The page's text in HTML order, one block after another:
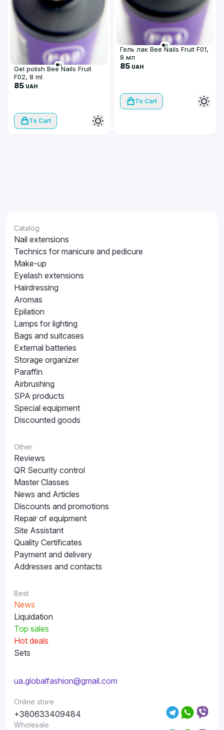
Gel polish Bee Nails Fruit
F02, 8 ml
85 UAH
To Cart
Гель лак Bee Nails Fruit F01,
8 мл
85 UAH
To Cart
Catalog
Nail extensions
Technics for manicure and pedicure
Make-up
Eyelash extensions
Hairdressing
Aromas
Epilation
Lamps for lighting
Bags and suitcases
External batteries
Storage organizer
Paraffin
Airbrushing
SPA products
Special equipment
Discounted goods
Other
Reviews
QR Security control
Master Classes
News and Articles
Discounts and promotions
Repair of equipment
Site Assistant
Quality Certificates
Payment and delivery
Addresses and contacts
Best
News
Liquidation
Top sales
Hot deals
Sets
ua.globalfashion@gmail.com
Online store
+380633409484
Wholesale